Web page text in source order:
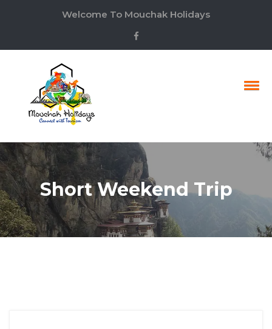
Welcome To Mouchak Holidays
Short Weekend Trip